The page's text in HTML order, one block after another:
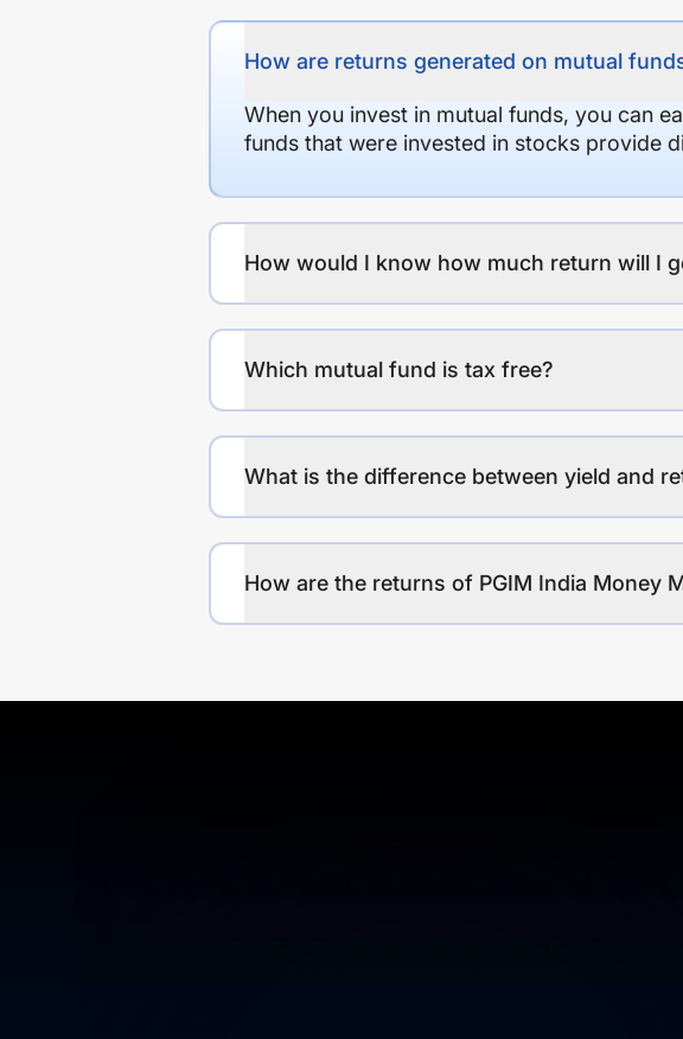
How are returns generated on mutual
When you invest in mutual funds, you can
funds that were invested in stocks provide
How would I know how much return will I
Which mutual fund is tax free?
What is the difference between yield and
How are the returns of PGIM India Money